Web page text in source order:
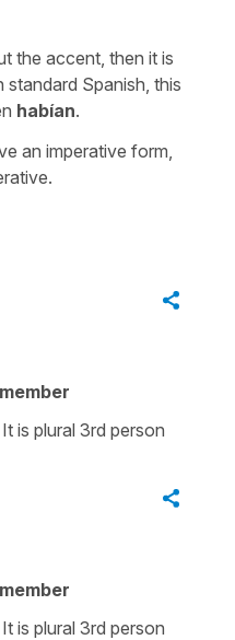
the accent, then it is
standard Spanish, this
habían.
an imperative form,
is plural 3rd person
is plural 3rd person